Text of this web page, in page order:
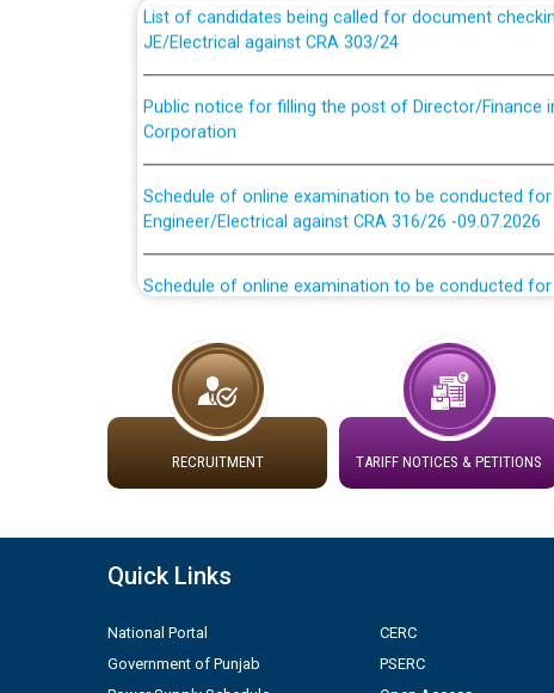
JE/Electrical against CRA 303/24
Public notice for filling the post of Director/Finance
Corporation
Schedule of online examination to be conducted
Engineer/Electrical against CRA 316/26 -09.07.2026
Schedule of online examination to be conducted
Engineer/Electrical against CRA 316/26 -09.07.2026
Work of water proofing of roof of 66 kv sub-station
division, PSPCL Patiala
Public Notice regarding Renovation Work to be
Detailed Advertisement for recruitment of Deputy
contractual basis in PSPCL against advertisement
RECRUITMENT TARIFF NOTICES & PETITIONS
Quick Links
National Portal
Government of Punjab
CERC
PSERC